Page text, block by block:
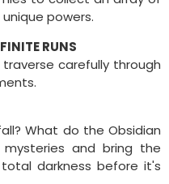
powers.
RUNS
carefully through
What do the Obsidian
mysteries and bring the
darkness before it's